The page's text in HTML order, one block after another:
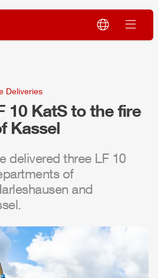
Deliveries
10 KatS to the fire
Kassel
delivered three LF 10
of
and